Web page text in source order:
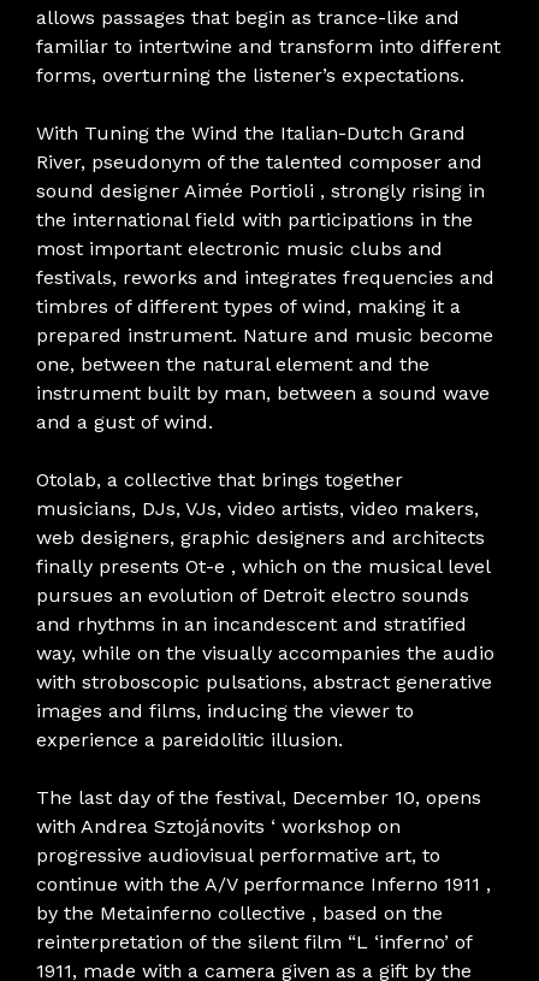
allows passages that begin as trance-like and
familiar to intertwine and transform into different
forms, overturning the listener’s expectations.
With Tuning the Wind the Italian-Dutch Grand
River, pseudonym of the talented composer and
sound designer Aimée Portioli , strongly rising in
the international field with participations in the
most important electronic music clubs and
festivals, reworks and integrates frequencies and
timbres of different types of wind, making it a
prepared instrument. Nature and music become
one, between the natural element and the
instrument built by man, between a sound wave
and a gust of wind.
Otolab, a collective that brings together
musicians, DJs, VJs, video artists, video makers,
web designers, graphic designers and architects
finally presents Ot-e , which on the musical level
pursues an evolution of Detroit electro sounds
and rhythms in an incandescent and stratified
way, while on the visually accompanies the audio
with stroboscopic pulsations, abstract generative
images and films, inducing the viewer to
experience a pareidolitic illusion.
The last day of the festival, December 10, opens
with Andrea Sztojánovits ‘ workshop on
progressive audiovisual performative art, to
continue with the A/V performance Inferno 1911 ,
by the Metainferno collective , based on the
reinterpretation of the silent film “L ‘inferno’ of
1911, made with a camera given as a gift by the